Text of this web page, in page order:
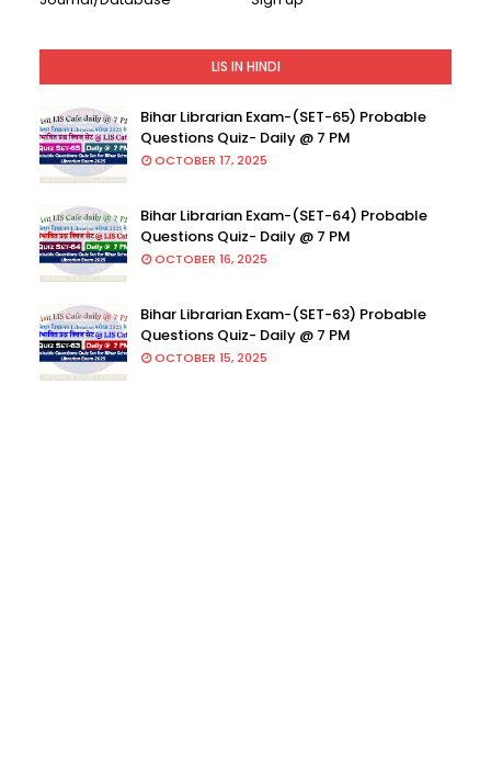
LIS IN HINDI
Bihar Librarian Exam-(SET-65) Probable
Questions Quiz- Daily @ 7 PM
OCTOBER 17, 2025
Bihar Librarian Exam-(SET-64) Probable
Questions Quiz- Daily @ 7 PM
OCTOBER 16, 2025
Bihar Librarian Exam-(SET-63) Probable
Questions Quiz- Daily @ 7 PM
OCTOBER 15, 2025